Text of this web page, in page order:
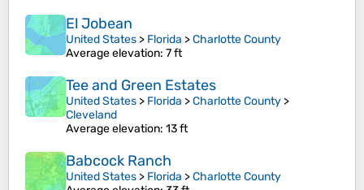
El Jobean
United States > Florida >Charlotte County
Average elevation: 7 ft
Tee and Green Estates
United States > Florida >Charlotte County >
Cleveland
Average elevation: 13 ft
Babcock Ranch
United States > Florida >Charlotte County